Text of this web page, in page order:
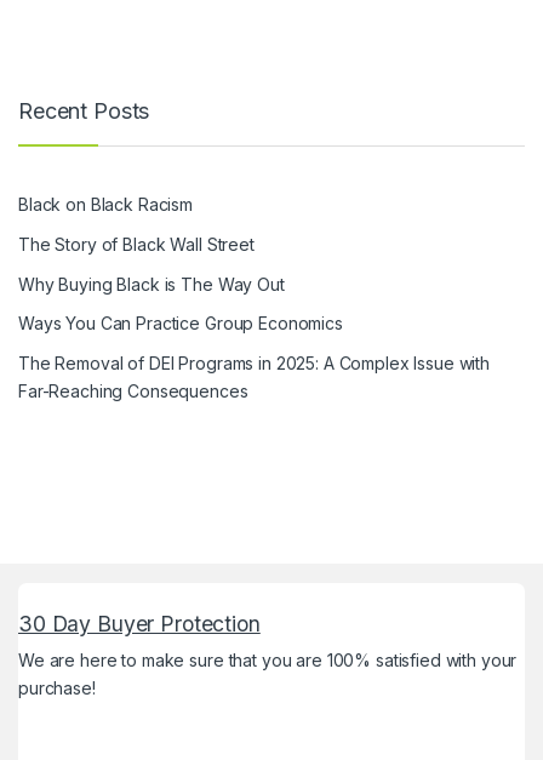
Recent Posts
Black on Black Racism
The Story of Black Wall Street
Why Buying Black is The Way Out
Ways You Can Practice Group Economics
The Removal of DEI Programs in 2025: A Complex Issue with
Far-Reaching Consequences
30 Day Buyer Protection
We are here to make sure that you are 100% satisfied with your
purchase!